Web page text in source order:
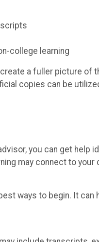
college learning
a fuller picture of
copies can be
you can get
may connect to your
ways to begin. It